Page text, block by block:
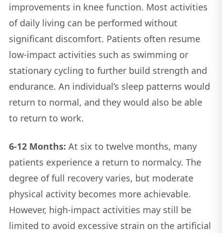
improvements in knee function. Most activities
of daily living can be performed without
significant discomfort. Patients often resume
low-impact activities such as swimming or
stationary cycling to further build strength and
endurance. An individual’s sleep patterns would
return to normal, and they would also be able
to return to work.
6-12 Months: At six to twelve months, many
patients experience a return to normalcy. The
degree of full recovery varies, but moderate
physical activity becomes more achievable.
However, high-impact activities may still be
limited to avoid excessive strain on the artificial